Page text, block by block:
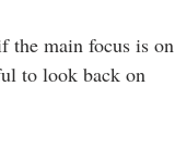
the main focus is on
to look back on